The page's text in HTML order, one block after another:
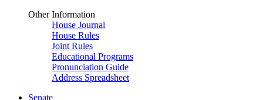
Other Information
House Journal
House Rules
Joint Rules
Educational Programs
Pronunciation Guide
Address Spreadsheet
Senate